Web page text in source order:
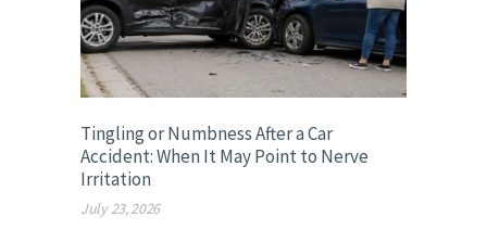
Tingling or Numbness After a Car
Accident: When It May Point to Nerve
Irritation
July 23, 2026